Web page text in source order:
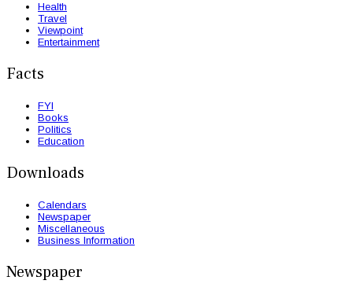
Health
Travel
Viewpoint
Entertainment
Facts
FYI
Books
Politics
Education
Downloads
Calendars
Newspaper
Miscellaneous
Business Information
Newspaper